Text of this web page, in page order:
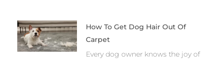
How To Get Dog Hair Out Of
Carpet
Every dog owner knows the joy of